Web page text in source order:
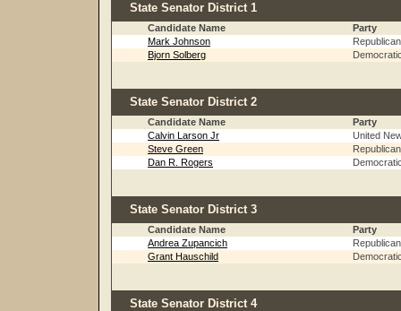
State Senator District 1
Candidate Name
Party
Mark Johnson
Republican
Bjorn Solberg
State Senator District 2
Candidate Name
Party
Calvin Larson Jr
United
Steve Green
Republican
Dan R. Rogers
State Senator District 3
Candidate Name
Party
Andrea Zupancich
Republican
Grant Hauschild
State Senator District 4